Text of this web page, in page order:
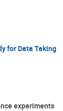
for Data Taking
experiments